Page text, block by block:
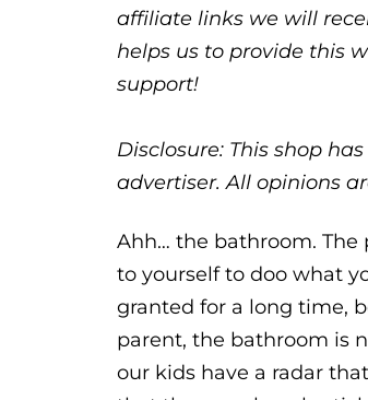
affiliate links we will
helps us to provide this
support!
Disclosure: This shop
advertiser. All opinions
Ahh… the bathroom. The
to yourself to doo what
granted for a long time,
parent, the bathroom is
our kids have a radar